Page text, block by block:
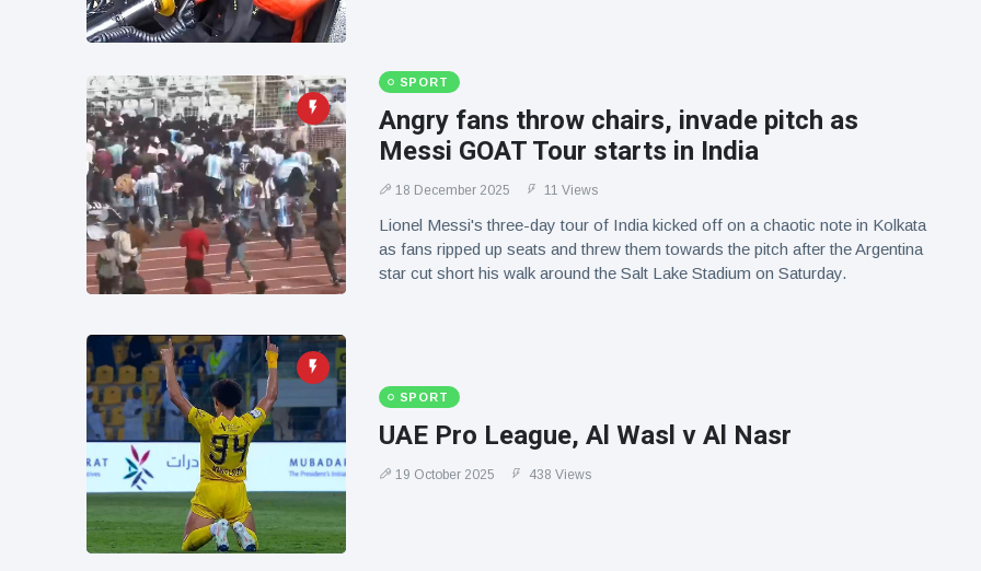
SPORT
Angry fans throw chairs, invade pitch as
Messi GOAT Tour starts in India
18 December 2025 11 Views
Lionel Messi's three-day tour of India kicked off on a chaotic note in Kolkata
as fans ripped up seats and threw them towards the pitch after the Argentina
star cut short his walk around the Salt Lake Stadium on Saturday.
SPORT
UAE Pro League, Al Wasl v Al Nasr
19 October 2025 438 Views